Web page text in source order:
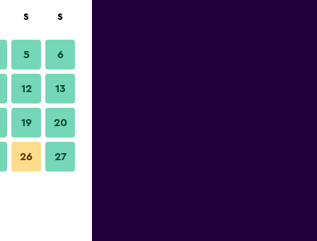
S S
5 6
12 13
19 20
26 27